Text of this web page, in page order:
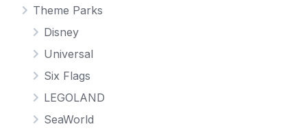
Theme Parks
Disney
Universal
Six Flags
LEGOLAND
SeaWorld